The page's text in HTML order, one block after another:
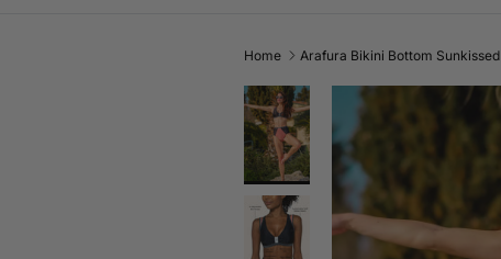
Home Arafura Bikini Bottom Sunkissed
Skip to product information